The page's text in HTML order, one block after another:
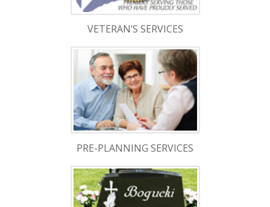
VETERAN’S SERVICES
PRE-PLANNING SERVICES